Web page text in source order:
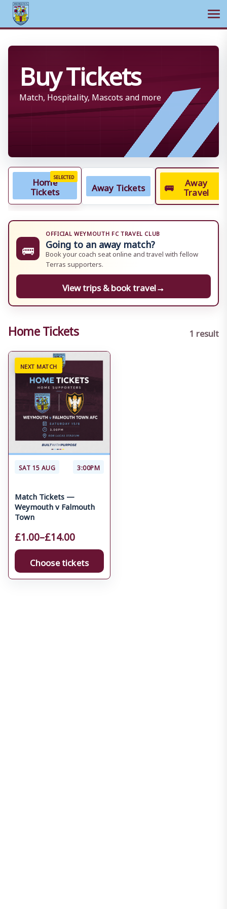
Buy Tickets
Match, Hospitality, Mascots and more
Home
Tickets Away Tickets 🚌 Away
Travel
🚌
OFFICIAL WEYMOUTH FC TRAVEL CLUB
Going to an away match?
Book your coach seat online and travel with fellow
Terras supporters.
View trips & book travel→
Home Tickets 1 result
NEXT MATCH
SAT 15 AUG 3:00PM
Match Tickets —
Weymouth v Falmouth
Town
£1.00–£14.00
Choose tickets